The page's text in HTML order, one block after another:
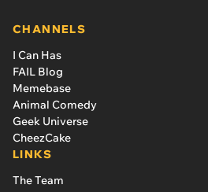
CHANNELS
I Can Has
FAIL Blog
Memebase
Animal Comedy
Geek Universe
CheezCake
LINKS
The Team